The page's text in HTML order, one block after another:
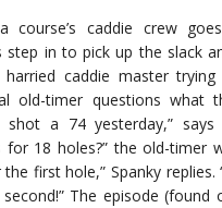
course’s caddie crew
step in to pick up the slack
caddie master
old-timer questions what
shot a 74 yesterday,” says
for 18 holes?” the old-timer
first hole,” Spanky
The episode (found